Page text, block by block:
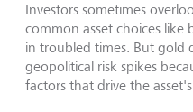
Investors sometimes
common asset choices
in troubled times. But gold
geopolitical risk spikes
factors that drive the